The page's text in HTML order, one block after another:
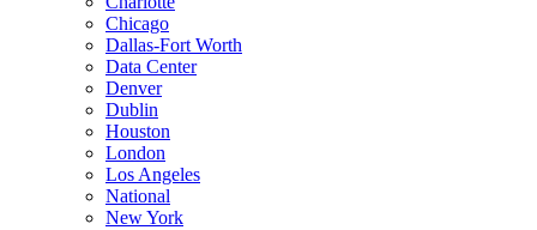
Chicago
Dallas-Fort Worth
Data Center
Denver
Dublin
Houston
London
Los Angeles
National
New York